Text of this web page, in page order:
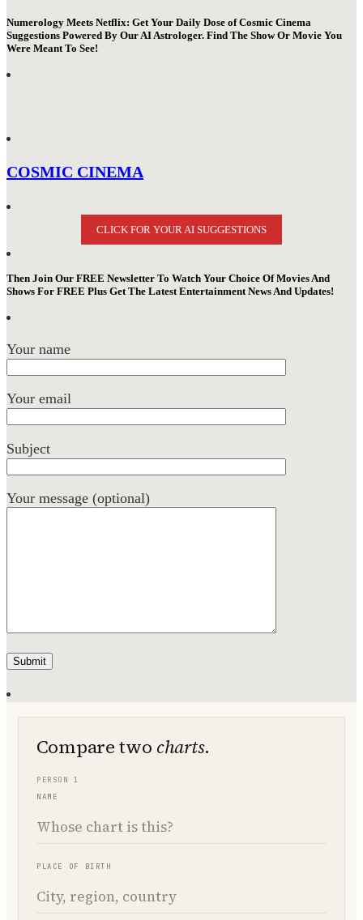
Numerology Meets Netflix: Get Your Daily Dose of Cosmic Cinema
Suggestions Powered By Our AI Astrologer. Find The Show Or Movie You
Were Meant To See!
COSMIC CINEMA
CLICK FOR YOUR AI SUGGESTIONS
Then Join Our FREE Newsletter To Watch Your Choice Of Movies And
Shows For FREE Plus Get The Latest Entertainment News And Updates!
Your name
Your email
Subject
Your message (optional)